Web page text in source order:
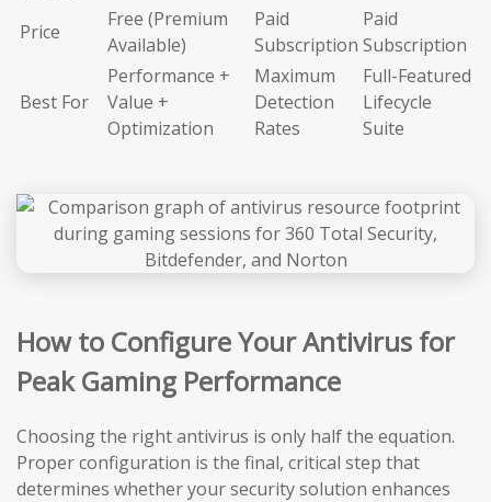
Price
Free (Premium
Available)
Paid
Subscription
Paid
Subscription
Best For
Performance +
Value +
Optimization
Maximum
Detection
Rates
Full-Featured
Lifecycle
Suite
How to Configure Your Antivirus for
Peak Gaming Performance
Choosing the right antivirus is only half the equation.
Proper configuration is the final, critical step that
determines whether your security solution enhances